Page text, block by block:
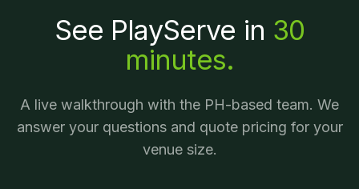
See PlayServe in 30
minutes.
A live walkthrough with the PH-based team. We
answer your questions and quote pricing for your
venue size.